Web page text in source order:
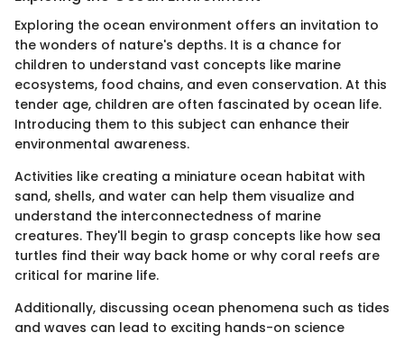
Exploring the ocean environment offers an invitation to
the wonders of nature's depths. It is a chance for
children to understand vast concepts like marine
ecosystems, food chains, and even conservation. At this
tender age, children are often fascinated by ocean life.
Introducing them to this subject can enhance their
environmental awareness.
Activities like creating a miniature ocean habitat with
sand, shells, and water can help them visualize and
understand the interconnectedness of marine
creatures. They'll begin to grasp concepts like how sea
turtles find their way back home or why coral reefs are
critical for marine life.
Additionally, discussing ocean phenomena such as tides
and waves can lead to exciting hands-on science